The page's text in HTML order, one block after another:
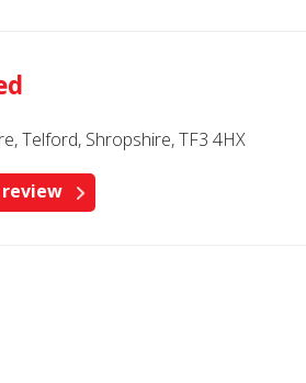
Telford, Shropshire, TF3 4HX
review